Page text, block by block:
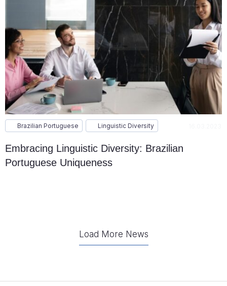
Brazilian Portuguese Linguistic Diversity
Embracing Linguistic Diversity: Brazilian
Portuguese Uniqueness
Load More News